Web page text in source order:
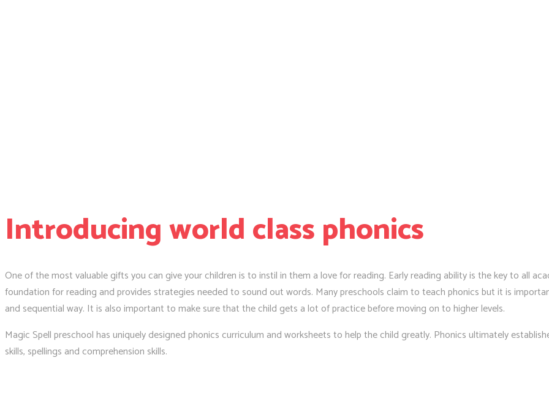
Introducing world class phonics
One of the most valuable gifts you can give your children is to instil in them a love for reading. Early reading ability is the key to all
foundation for reading and provides strategies needed to sound out words. Many preschools claim to teach phonics but it is
and sequential way. It is also important to make sure that the child gets a lot of practice before moving on to higher levels.
Magic Spell preschool has uniquely designed phonics curriculum and worksheets to help the child greatly. Phonics ultimately
skills, spellings and comprehension skills.